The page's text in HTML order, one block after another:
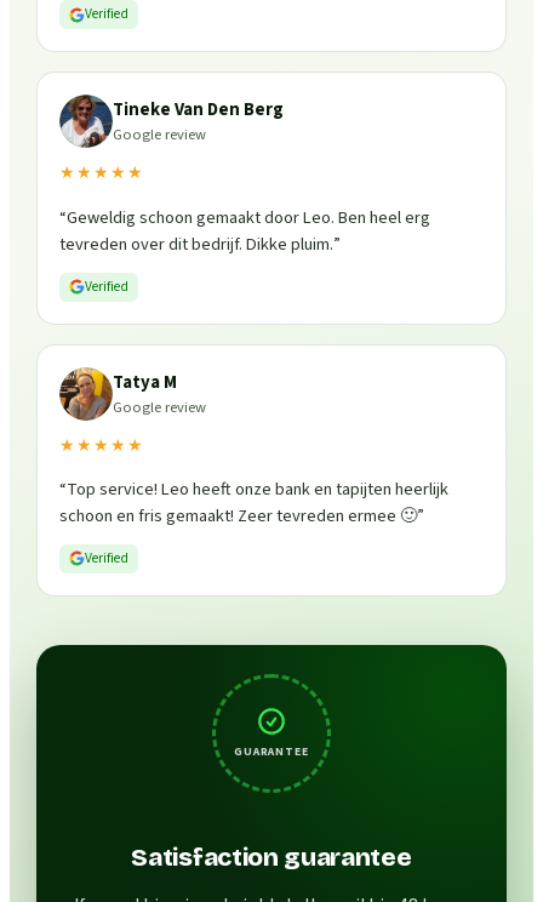
zou ze zo weer inschakelen!
Verified
Tineke Van Den Berg
Google review
★★★★★
“Geweldig schoon gemaakt door Leo. Ben heel erg
tevreden over dit bedrijf. Dikke pluim.”
Verified
Tatya M
Google review
★★★★★
“Top service! Leo heeft onze bank en tapijten heerlijk
schoon en fris gemaakt! Zeer tevreden ermee 🙂”
Verified
GUARANTEE
Satisfaction guarantee